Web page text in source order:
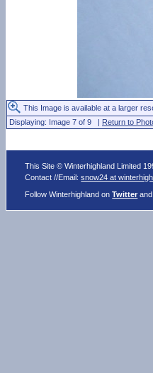
This Image is available at a larger
Displaying: Image 7 of 9 | Return to
This Site © Winterhighland Limited
Contact //Email:snow24 at
Follow Winterhighland onTwitter